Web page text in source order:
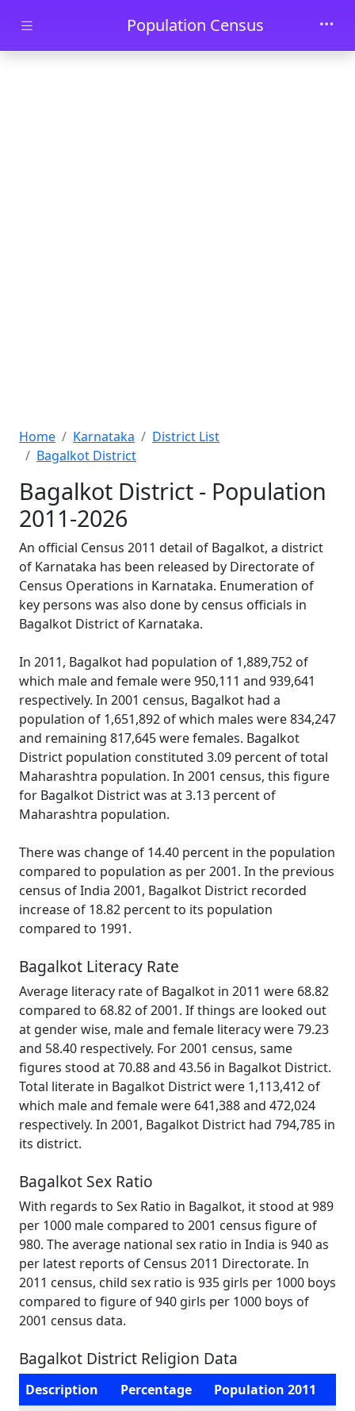
Skip to main contentPopulation Census
Home Karnataka
District List
Bagalkot District
Bagalkot District - Population
2011-2026
An official Census 2011 detail of Bagalkot, a district
of Karnataka has been released by Directorate of
Census Operations in Karnataka. Enumeration of
key persons was also done by census officials in
Bagalkot District of Karnataka.
In 2011, Bagalkot had population of 1,889,752 of
which male and female were 950,111 and 939,641
respectively. In 2001 census, Bagalkot had a
population of 1,651,892 of which males were 834,247
and remaining 817,645 were females. Bagalkot
District population constituted 3.09 percent of total
Maharashtra population. In 2001 census, this figure
for Bagalkot District was at 3.13 percent of
Maharashtra population.
There was change of 14.40 percent in the population
compared to population as per 2001. In the previous
census of India 2001, Bagalkot District recorded
increase of 18.82 percent to its population
compared to 1991.
Bagalkot Literacy Rate
Average literacy rate of Bagalkot in 2011 were 68.82
compared to 68.82 of 2001. If things are looked out
at gender wise, male and female literacy were 79.23
and 58.40 respectively. For 2001 census, same
figures stood at 70.88 and 43.56 in Bagalkot District.
Total literate in Bagalkot District were 1,113,412 of
which male and female were 641,388 and 472,024
respectively. In 2001, Bagalkot District had 794,785 in
its district.
Bagalkot Sex Ratio
With regards to Sex Ratio in Bagalkot, it stood at 989
per 1000 male compared to 2001 census figure of
980. The average national sex ratio in India is 940 as
per latest reports of Census 2011 Directorate. In
2011 census, child sex ratio is 935 girls per 1000 boys
compared to figure of 940 girls per 1000 boys of
2001 census data.
Bagalkot District Religion Data
Description Percentage
Population 2011